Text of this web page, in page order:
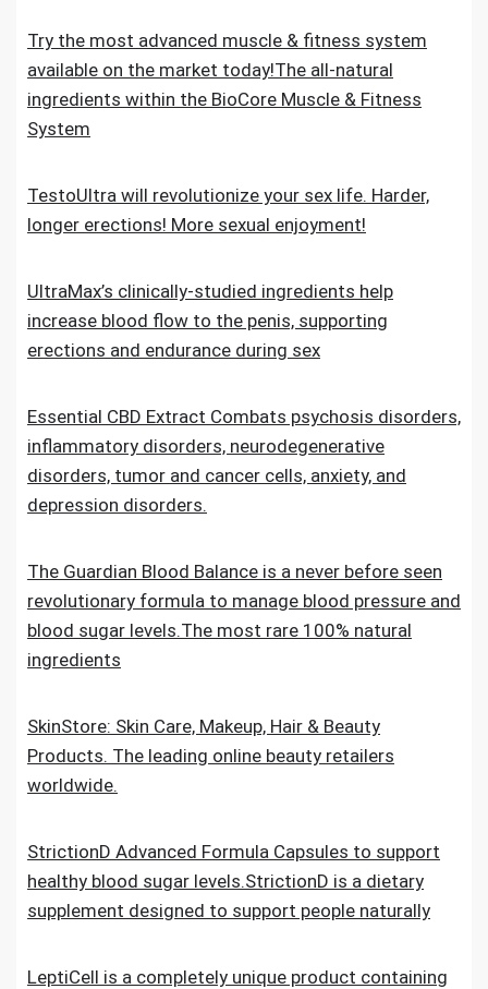
Try the most advanced muscle & fitness system
available on the market today!The all-natural
ingredients within the BioCore Muscle & Fitness
System
TestoUltra will revolutionize your sex life. Harder,
longer erections! More sexual enjoyment!
UltraMax’s clinically-studied ingredients help
increase blood flow to the penis, supporting
erections and endurance during sex
Essential CBD Extract Combats psychosis disorders,
inflammatory disorders, neurodegenerative
disorders, tumor and cancer cells, anxiety, and
depression disorders.
The Guardian Blood Balance is a never before seen
revolutionary formula to manage blood pressure and
blood sugar levels.The most rare 100% natural
ingredients
SkinStore: Skin Care, Makeup, Hair & Beauty
Products. The leading online beauty retailers
worldwide.
StrictionD Advanced Formula Capsules to support
healthy blood sugar levels.StrictionD is a dietary
supplement designed to support people naturally
LeptiCell is a completely unique product containing